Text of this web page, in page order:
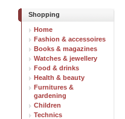
Shopping
Home
Fashion & accessoires
Books & magazines
Watches & jewellery
Food & drinks
Health & beauty
Furnitures &
gardening
Children
Technics